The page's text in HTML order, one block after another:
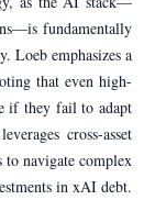
fundamentally
Loeb emphasizes a
that even high-
if they fail to adapt
cross-asset
navigate complex
in xAI debt.